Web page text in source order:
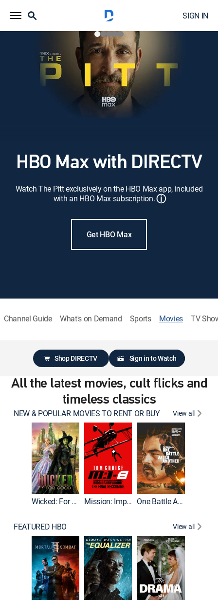
SIGN IN
HBO Max with DIRECTV
Watch The Pitt exclusively on the HBO Max app, included
with an HBO Max subscription.ⓘ
Get HBO Max
Channel Guide What's on Demand Sports Movies TV
Shop DIRECTV Sign in to Watch
All the latest movies, cult flicks and
timeless classics
NEW & POPULAR MOVIES TO RENT OR BUY View all
Wicked: For Good Mission: Impossible - The Final Reckoning One Battle After Another
FEATURED HBO View all